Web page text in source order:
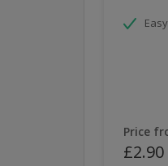
Price
£2.90